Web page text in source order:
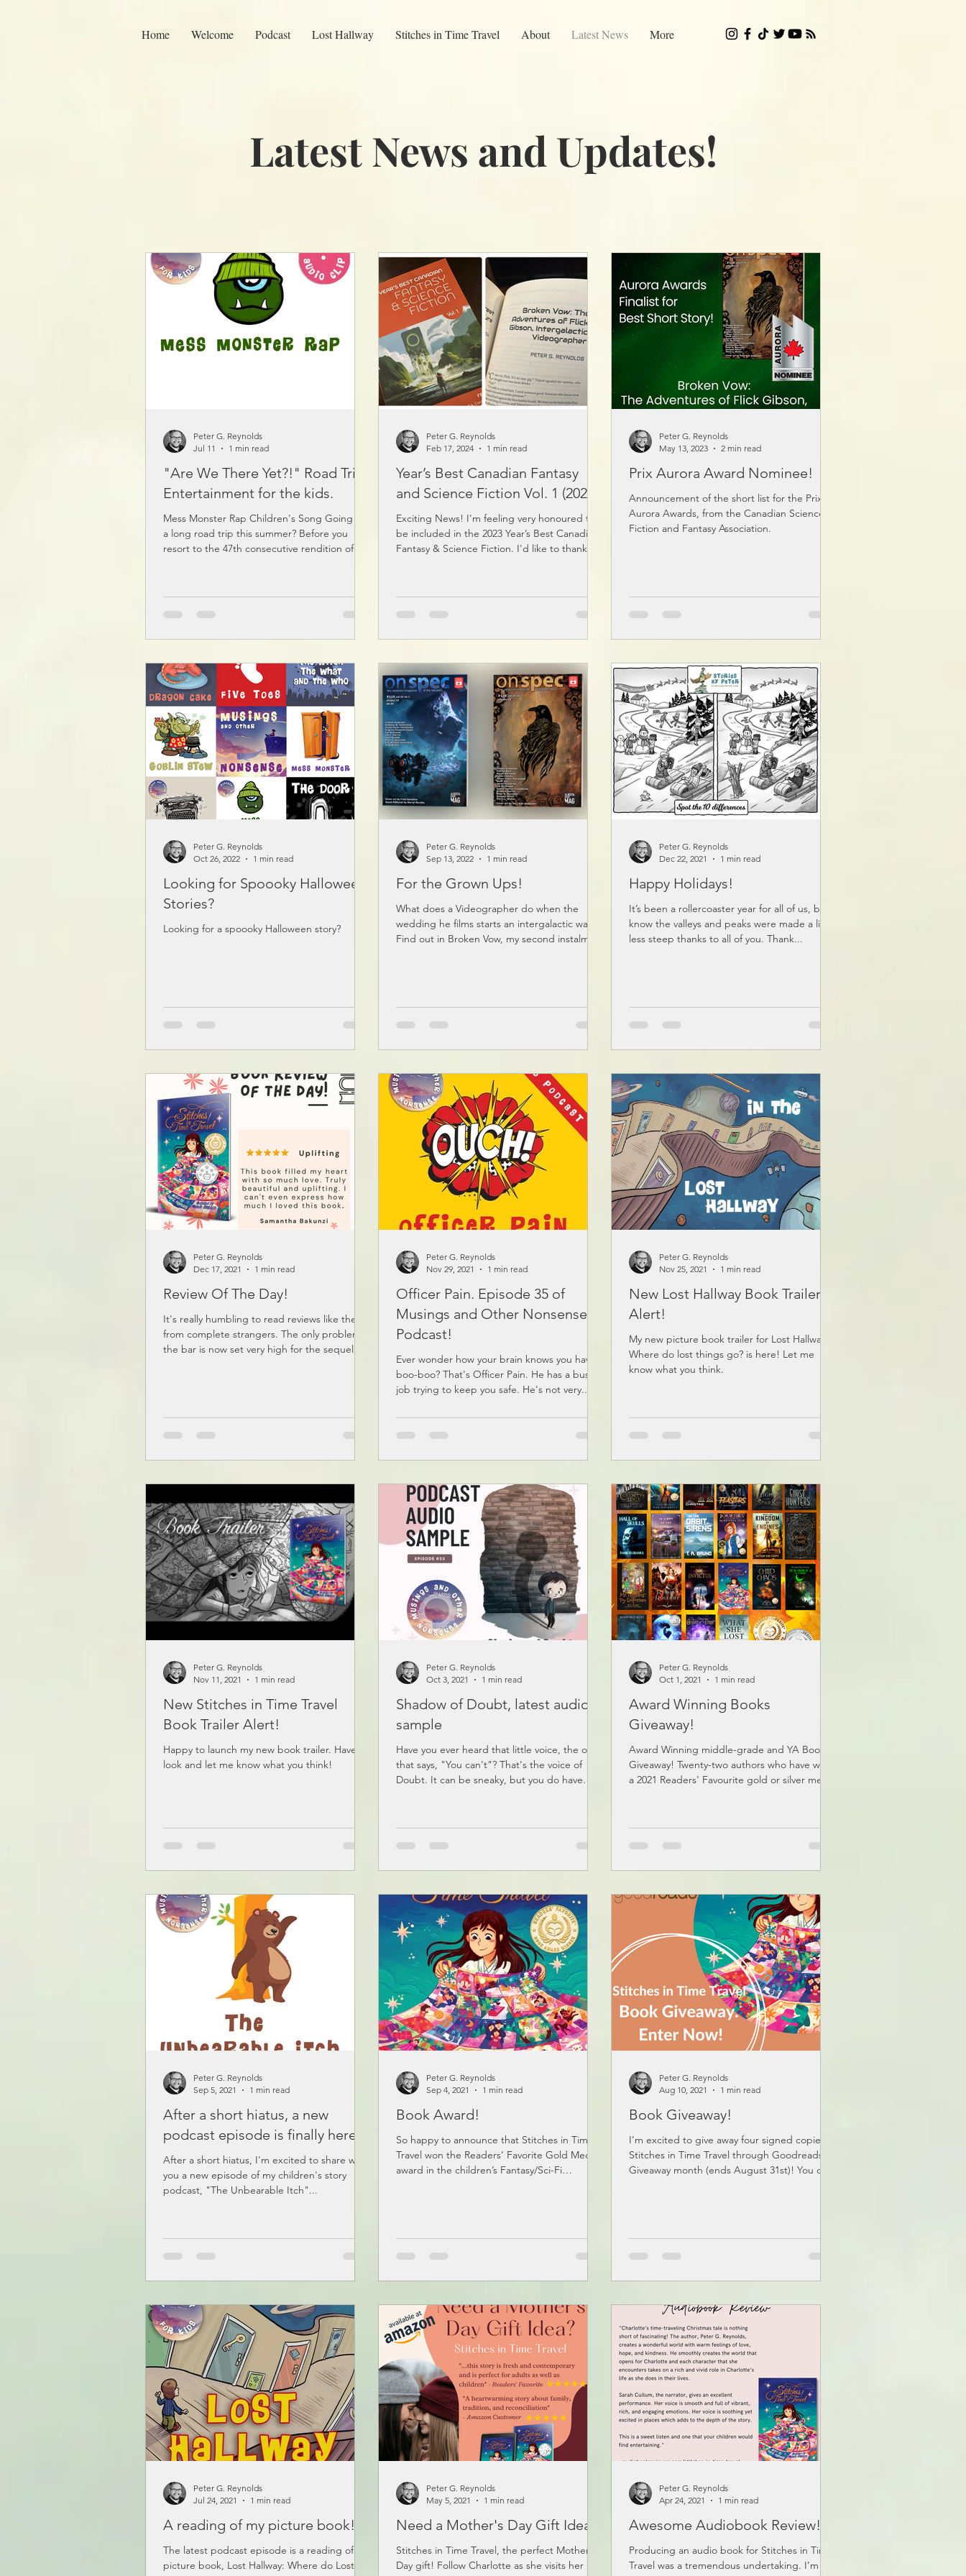
Home Welcome Podcast Lost Hallway Stitches in Time Travel About Latest News More
Latest News and Updates!
"Are We There Yet?!" Road Trip
Entertainment for the kids.
Mess Monster Rap Children's Song Going on
a long road trip this summer? Before you
resort to the 47th consecutive rendition of
and Other Nonsense podcast is packed with
silly stories, ridiculous poems, and catchy
for it on your favourite podcast app or click on
https://www.storiesbypeter.com/podcast
Peter G. Reynolds
Jul 11
1 min read
Year’s Best Canadian Fantasy
and Science Fiction Vol. 1 (2023)
Exciting News! I'm feeling very honoured to
be included in the 2023 Year’s Best Canadian
Fantasy & Science Fiction. I'd like to thank...
Peter G. Reynolds
Feb 17, 2024
1 min read
Prix Aurora Award Nominee!
Announcement of the short list for the Prix
Aurora Awards, from the Canadian Science
Fiction and Fantasy Association.
Peter G. Reynolds
May 13, 2023
2 min read
Looking for Spoooky Halloween
Stories?
Looking for a spoooky Halloween story?
Peter G. Reynolds
Oct 26, 2022
1 min read
For the Grown Ups!
What does a Videographer do when the
wedding he films starts an intergalactic war?
Find out in Broken Vow, my second instalment
Peter G. Reynolds
Sep 13, 2022
1 min read
Happy Holidays!
It’s been a rollercoaster year for all of us, but I
know the valleys and peaks were made a little
less steep thanks to all of you. Thank...
Peter G. Reynolds
Dec 22, 2021
1 min read
Review Of The Day!
It's really humbling to read reviews like these
from complete strangers. The only problem is
the bar is now set very high for the sequel,...
Peter G. Reynolds
Dec 17, 2021
1 min read
Officer Pain. Episode 35 of
Musings and Other Nonsense
Podcast!
Ever wonder how your brain knows you have a
boo-boo? That's Officer Pain. He has a busy
job trying to keep you safe. He's not very...
Peter G. Reynolds
Nov 29, 2021
1 min read
New Lost Hallway Book Trailer
Alert!
My new picture book trailer for Lost Hallway:
Where do lost things go? is here! Let me
know what you think.
Peter G. Reynolds
Nov 25, 2021
1 min read
New Stitches in Time Travel
Book Trailer Alert!
Happy to launch my new book trailer. Have a
look and let me know what you think!
Peter G. Reynolds
Nov 11, 2021
1 min read
Shadow of Doubt, latest audio
sample
Have you ever heard that little voice, the one
that says, "You can't"? That's the voice of
Doubt. It can be sneaky, but you do have
Peter G. Reynolds
Oct 3, 2021
1 min read
Award Winning Books
Giveaway!
Award Winning middle-grade and YA Book
Giveaway! Twenty-two authors who have won
a 2021 Readers' Favourite gold or silver medal
Peter G. Reynolds
Oct 1, 2021
1 min read
After a short hiatus, a new
podcast episode is finally here!
After a short hiatus, I'm excited to share with
you a new episode of my children's story
podcast, "The Unbearable Itch"...
Peter G. Reynolds
Sep 5, 2021
1 min read
Book Award!
So happy to announce that Stitches in Time
Travel won the Readers’ Favorite Gold Medal
award in the children’s Fantasy/Sci-Fi
Peter G. Reynolds
Sep 4, 2021
1 min read
Book Giveaway!
I’m excited to give away four signed copies of
Stitches in Time Travel through Goodreads
Giveaway month (ends August 31st)! You can
Peter G. Reynolds
Aug 10, 2021
1 min read
A reading of my picture book!
The latest podcast episode is a reading of my
picture book, Lost Hallway: Where do Lost
Peter G. Reynolds
Jul 24, 2021
1 min read
Need a Mother's Day Gift Idea?
Stitches in Time Travel, the perfect Mother’s
Day gift! Follow Charlotte as she visits her
Peter G. Reynolds
May 5, 2021
1 min read
Awesome Audiobook Review!
Producing an audio book for Stitches in Time
Travel was a tremendous undertaking. I’m so
Peter G. Reynolds
Apr 24, 2021
1 min read